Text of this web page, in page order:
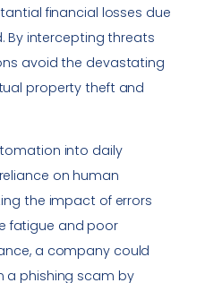
financial losses due
By intercepting threats
avoid the devastating
property theft and
into daily
on human
the impact of errors
fatigue and poor
a company could
a phishing scam by